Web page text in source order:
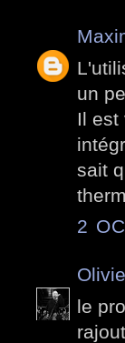
un
Il est
sait
2
le